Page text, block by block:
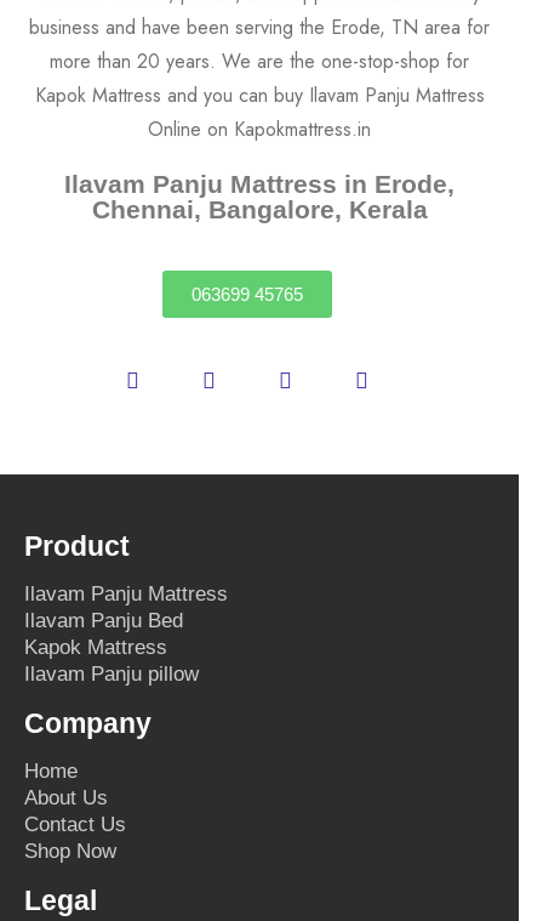
Ilavam Panju Mattress in Erode,
Chennai, Bangalore, Kerala
063699 45765
Product
Ilavam Panju Mattress
Ilavam Panju Bed
Kapok Mattress
Ilavam Panju pillow
Company
Home
About Us
Contact Us
Shop Now
Legal